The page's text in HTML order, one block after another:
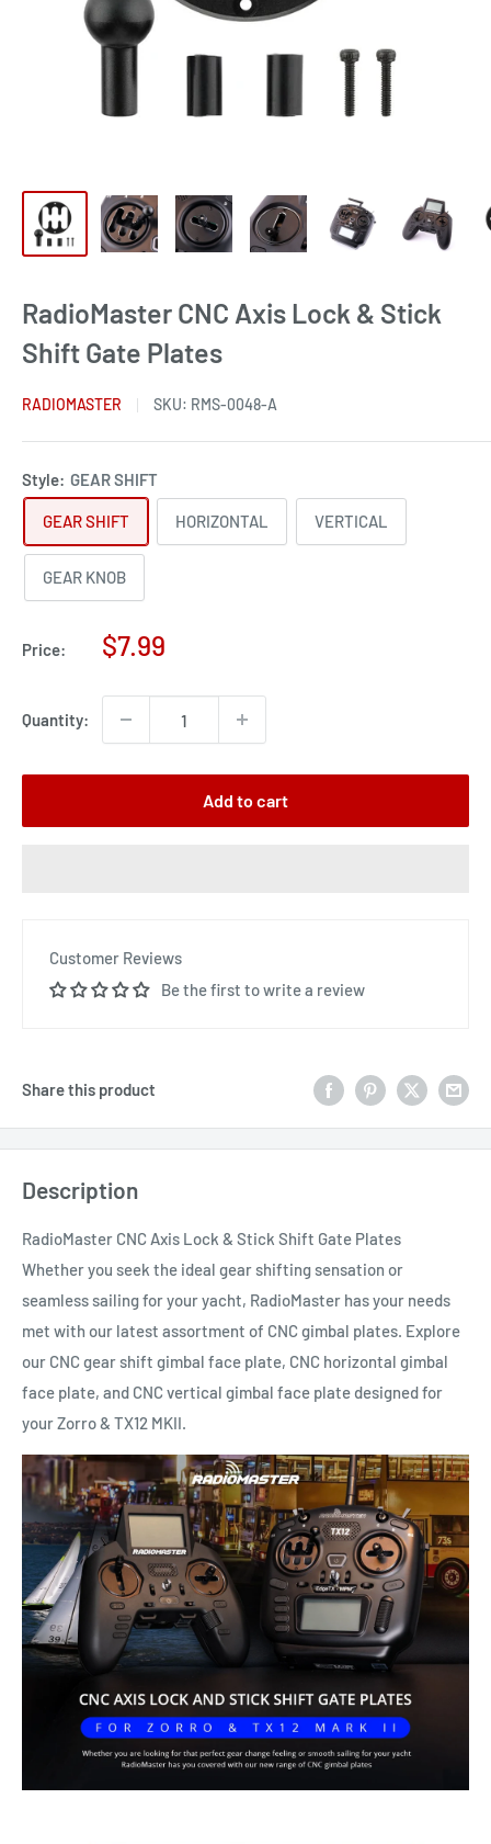
RadioMaster CNC Axis Lock & Stick
Shift Gate Plates
RADIOMASTER SKU: RMS-0048-A
Style: GEAR SHIFT
GEAR SHIFT HORIZONTAL VERTICAL
GEAR KNOB
Price:
Sale
$7.99
Quantity:
Add to cart
Customer Reviews
Be the first to write a review
Share this product
Description
RadioMaster CNC Axis Lock & Stick Shift Gate Plates
Whether you seek the ideal gear shifting sensation or
seamless sailing for your yacht, RadioMaster has your needs
met with our latest assortment of CNC gimbal plates. Explore
our CNC gear shift gimbal face plate, CNC horizontal gimbal
face plate, and CNC vertical gimbal face plate designed for
your Zorro & TX12 MKII.